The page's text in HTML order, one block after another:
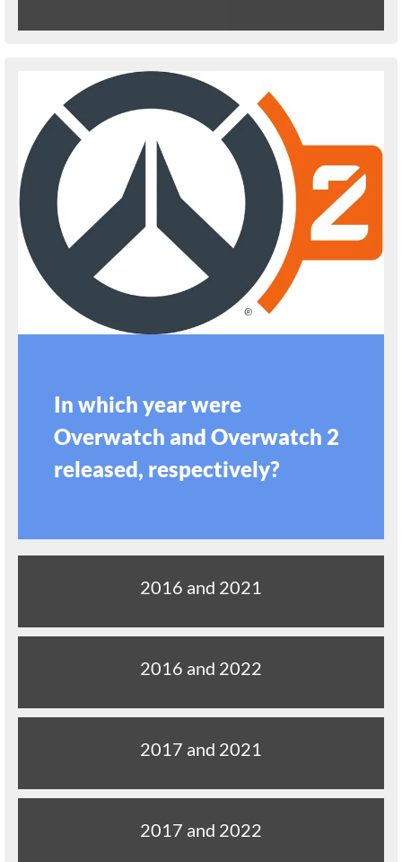
In which year were
Overwatch and Overwatch 2
released, respectively?
2016 and 2021
2016 and 2022
2017 and 2021
2017 and 2022